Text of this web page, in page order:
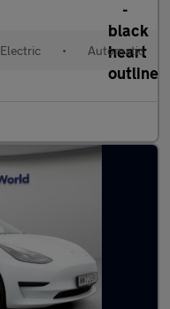
Electric • Automatic